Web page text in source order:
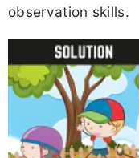
observation skills.